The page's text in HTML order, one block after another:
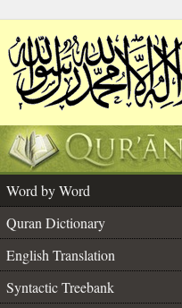
Word by Word
Quran Dictionary
English Translation
Syntactic Treebank